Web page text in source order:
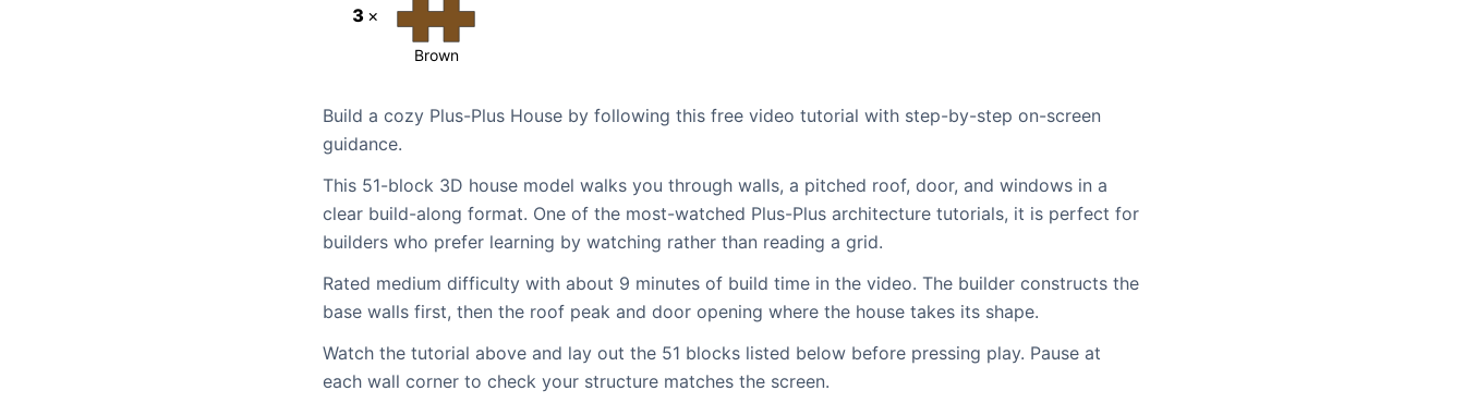
3 ×
Brown
Build a cozy Plus-Plus House by following this free video tutorial with step-by-step on-screen
guidance.
This 51-block 3D house model walks you through walls, a pitched roof, door, and windows in a
clear build-along format. One of the most-watched Plus-Plus architecture tutorials, it is perfect for
builders who prefer learning by watching rather than reading a grid.
Rated medium difficulty with about 9 minutes of build time in the video. The builder constructs the
base walls first, then the roof peak and door opening where the house takes its shape.
Watch the tutorial above and lay out the 51 blocks listed below before pressing play. Pause at
each wall corner to check your structure matches the screen.